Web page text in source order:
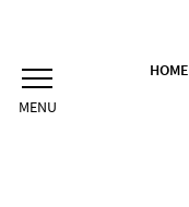
content
HOME